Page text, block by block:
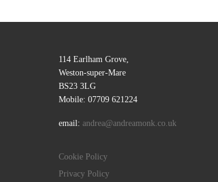
114 Earlham Grove,
Weston-super-Mare
BS23 3LG
Mobile: 07709 621224
email: andrea@andreamonk.co.uk
Cookie Policy
Privacy Policy